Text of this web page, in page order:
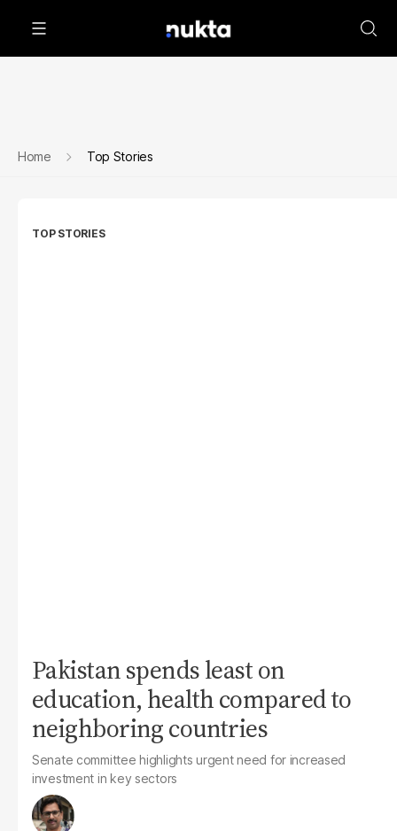
Home Top Stories
TOP STORIES
Pakistan spends least on
education, health compared to
neighboring countries
Senate committee highlights urgent need for increased
investment in key sectors